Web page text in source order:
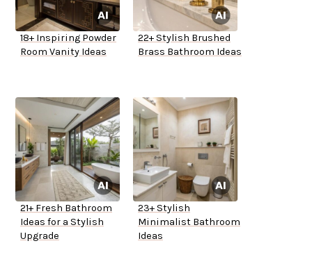
18+ Inspiring Powder
Room Vanity Ideas
22+ Stylish Brushed
Brass Bathroom Ideas
21+ Fresh Bathroom
Ideas for a Stylish
Upgrade
23+ Stylish
Minimalist Bathroom
Ideas